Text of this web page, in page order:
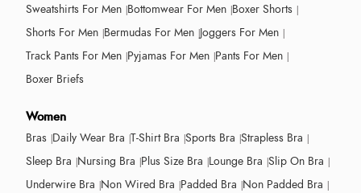
Sweatshirts For Men Bottomwear For Men Boxer Shorts
Shorts For Men Bermudas For Men Joggers For Men
Track Pants For Men Pyjamas For Men Pants For Men
Boxer Briefs
Women
Bras Daily Wear Bra T-Shirt Bra Sports Bra Strapless Bra
Sleep Bra Nursing Bra Plus Size Bra Lounge Bra Slip On Bra
Underwire Bra Non Wired Bra Padded Bra Non Padded Bra